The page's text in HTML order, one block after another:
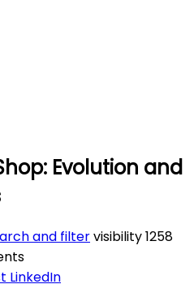
Evolution and
and filtervisibility1258
LinkedIn